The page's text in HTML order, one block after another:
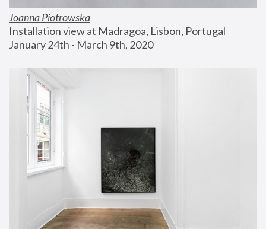
Joanna Piotrowska
Installation view at Madragoa, Lisbon, Portugal
January 24th - March 9th, 2020